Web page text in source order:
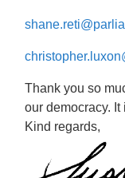
Thank you so
our democracy.
Kind regards,